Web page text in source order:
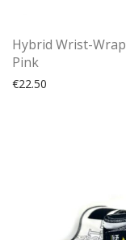
Hybrid Wrist-Wrap
Pink
€22.50